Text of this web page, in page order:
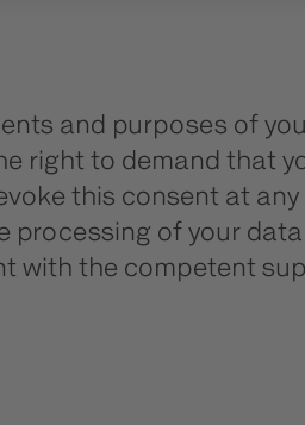
and purposes of
right to demand that
this consent at
processing of your
with the competent